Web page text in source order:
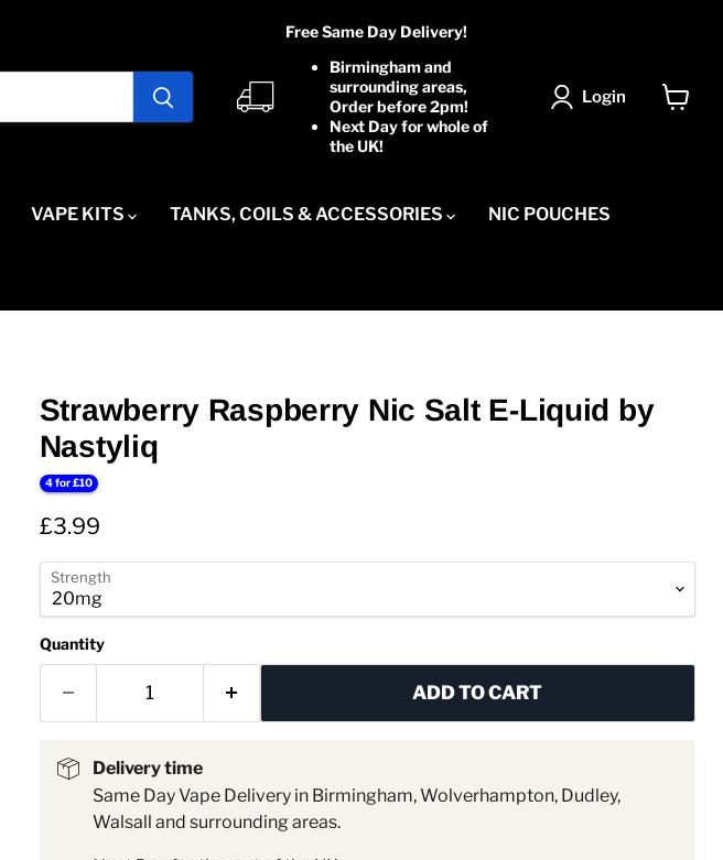
Free Same Day Delivery!
Birmingham and
surrounding areas,
Order before 2pm!
Next Day for whole of
the UK!
Login
VAPE KITS TANKS, COILS & ACCESSORIES NIC POUCHES
Strawberry Raspberry Nic Salt E-Liquid by
Nastyliq
4 for £10
Current price
£3.99
Strength
Quantity
ADD TO CART
Delivery time
Same Day Vape Delivery in Birmingham, Wolverhampton, Dudley,
Walsall and surrounding areas.